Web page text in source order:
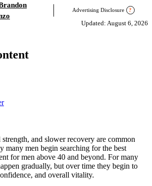
Advertising Disclosure ?
Updated: August 6, 2026
and slower recovery are common
many men begin searching for the best
for men above 40 and beyond. For many
gradually, but over time they begin to
and overall vitality.